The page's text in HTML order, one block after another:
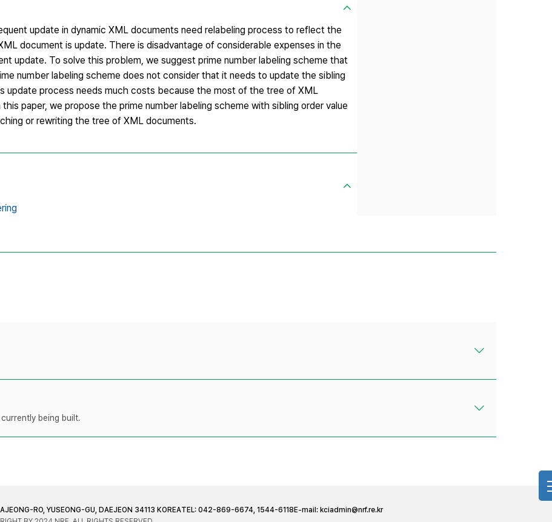
update in dynamic XML documents need relabeling process to reflect the
document is update. There is disadvantage of considerable expenses in the
update. To solve this problem, we suggest prime number labeling scheme that
number labeling scheme does not consider that it needs to update the sibling
update process needs much costs because the most of the tree of XML
paper, we propose the prime number labeling scheme with sibling order value
or rewriting the tree of XML documents.
being built.
RO, YUSEONG-GU, DAEJEON 34113 KOREATEL: 042-869-6674, 1544-6118 E-mail: kciadmin@nrf.re.kr